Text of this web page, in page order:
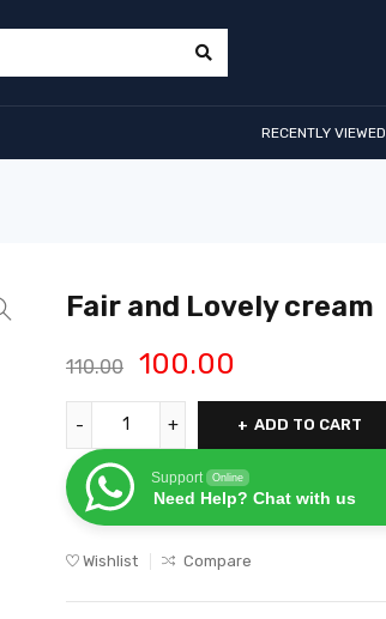
RECENTLY VIEWED
Fair and Lovely cream
110.00 100.00
ADD TO CART
Support Online
Need Help? Chat with us
Wishlist Compare